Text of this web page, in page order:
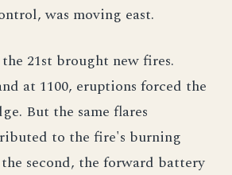
was moving east.
21st brought new fires.
at 1100, eruptions forced the
But the same flares
to the fire's burning
second, the forward battery